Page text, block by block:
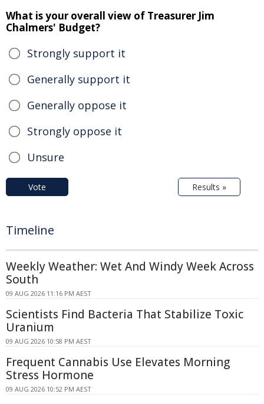
What is your overall view of Treasurer Jim
Chalmers' Budget?
Strongly support it
Generally support it
Generally oppose it
Strongly oppose it
Unsure
Vote Results »
Timeline
Weekly Weather: Wet And Windy Week Across
South
09 AUG 2026 11:16 PM AEST
Scientists Find Bacteria That Stabilize Toxic
Uranium
09 AUG 2026 10:58 PM AEST
Frequent Cannabis Use Elevates Morning
Stress Hormone
09 AUG 2026 10:52 PM AEST